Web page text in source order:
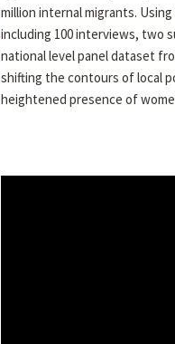
million internal migrants.
including 100 interviews, two
national level panel dataset
shifting the contours of local
heightened presence of